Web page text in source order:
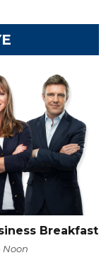
Breakfast
Noon